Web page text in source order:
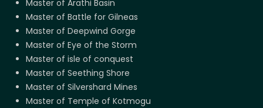
Master of Arathi Basin
Master of Battle for Gilneas
Master of Deepwind Gorge
Master of Eye of the Storm
Master of isle of conquest
Master of Seething Shore
Master of Silvershard Mines
Master of Temple of Kotmogu